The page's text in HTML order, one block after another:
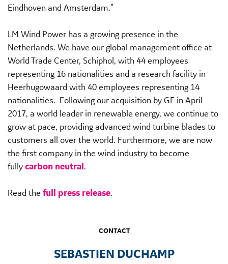
Eindhoven and Amsterdam.”
LM Wind Power has a growing presence in the
Netherlands. We have our global management office at
World Trade Center, Schiphol, with 44 employees
representing 16 nationalities and a research facility in
Heerhugowaard with 40 employees representing 14
nationalities. Following our acquisition by GE in April
2017, a world leader in renewable energy, we continue to
grow at pace, providing advanced wind turbine blades to
customers all over the world. Furthermore, we are now
the first company in the wind industry to become
fullycarbon neutral.
Read thefull press release.
CONTACT
SEBASTIEN DUCHAMP